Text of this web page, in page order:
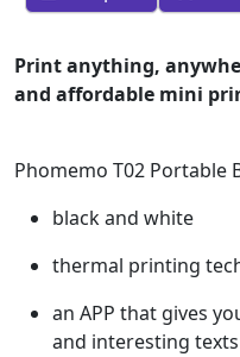
Print anything,
and affordable mini
Phomemo T02 Portable
black and white
thermal printing
an APP that gives
and interesting